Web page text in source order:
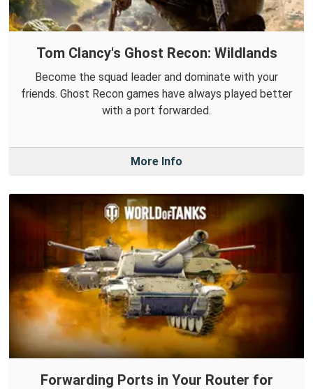
Tom Clancy's Ghost Recon: Wildlands
Become the squad leader and dominate with your
friends. Ghost Recon games have always played better
with a port forwarded.
More Info
Forwarding Ports in Your Router for